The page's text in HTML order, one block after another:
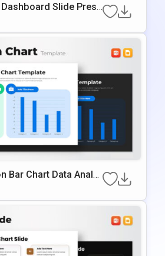
Slide Prese
Bar Chart Data Analy